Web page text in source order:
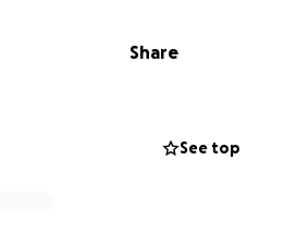
lives of many. Any support
or sharing this campaign.
Share
See top